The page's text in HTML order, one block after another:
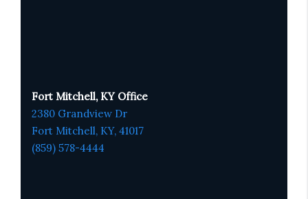
Fort Mitchell, KY Office
2380 Grandview Dr
Fort Mitchell, KY, 41017
(859) 578-4444